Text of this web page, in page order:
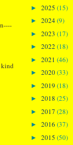
kind
► 2025 (15)
► 2024(9)
► 2023 (17)
► 2022 (18)
► 2021 (46)
► 2020(33)
► 2019 (18)
► 2018 (25)
► 2017 (28)
► 2016 (37)
► 2015 (50)